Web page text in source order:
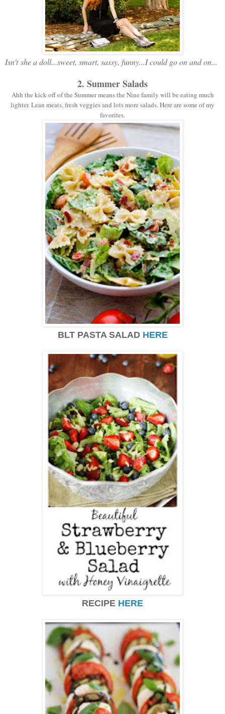
Isn'tshe a doll...sweet, smart, sassy, funny...I could go on and on...
2. Summer Salads
Ahh the kick off of the Summer means the Nine family will be eating much
lighter. Lean meats, fresh veggies and lots more salads. Here are some of my
favorites.
BLT PASTA SALAD HERE
RECIPE HERE